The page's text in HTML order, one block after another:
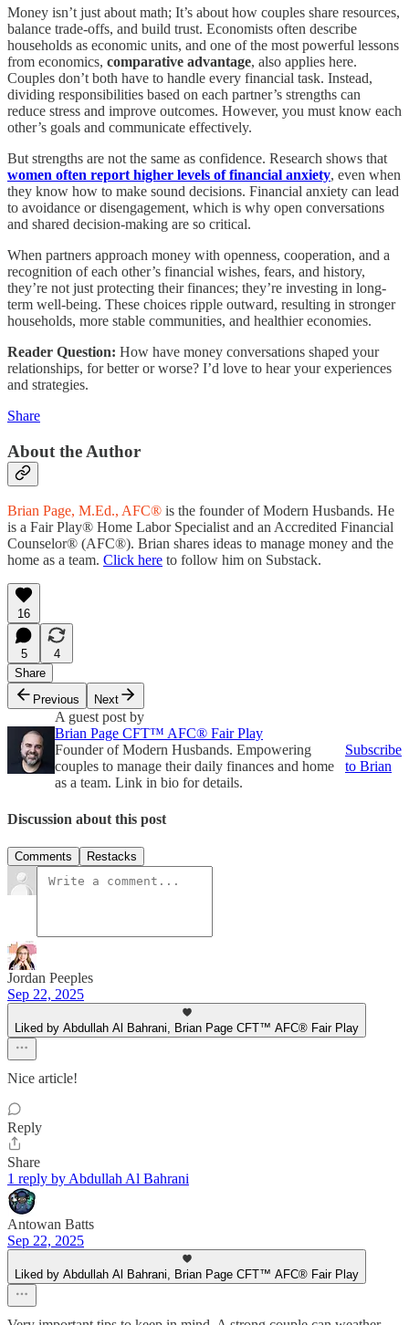
Money isn’t just about math; It’s about how couples share resources,
balance trade-offs, and build trust. Economists often describe
households as economic units, and one of the most powerful lessons
from economics, comparative advantage, also applies here.
Couples don’t both have to handle every financial task. Instead,
dividing responsibilities based on each partner’s strengths can
reduce stress and improve outcomes. However, you must know each
other’s goals and communicate effectively.
But strengths are not the same as confidence. Research shows that
women often report higher levels of financial anxiety, even when
they know how to make sound decisions. Financial anxiety can lead
to avoidance or disengagement, which is why open conversations
and shared decision-making are so critical.
When partners approach money with openness, cooperation, and a
recognition of each other’s financial wishes, fears, and history,
they’re not just protecting their finances; they’re investing in long-
term well-being. These choices ripple outward, resulting in stronger
households, more stable communities, and healthier economies.
Reader Question: How have money conversations shaped your
relationships, for better or worse? I’d love to hear your experiences
and strategies.
Share
About the Author
Brian Page, M.Ed., AFC® is the founder of Modern Husbands. He
is a Fair Play® Home Labor Specialist and an Accredited Financial
Counselor® (AFC®). Brian shares ideas to manage money and the
home as a team. Click here to follow him on Substack.
16
5
4
Share
Previous
Next
A guest post by
Brian Page CFT™ AFC® Fair Play
Founder of Modern Husbands. Empowering
couples to manage their daily finances and home
as a team. Link in bio for details.
Subscribe
to Brian
Discussion about this post
Comments Restacks
Jordan Peeples
Sep 22, 2025
Liked by Abdullah Al Bahrani, Brian Page CFT™ AFC® Fair Play
Nice article!
Reply
Share
1 reply by Abdullah Al Bahrani
Antowan Batts
Sep 22, 2025
Liked by Abdullah Al Bahrani, Brian Page CFT™ AFC® Fair Play